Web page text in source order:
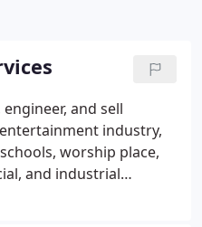
and sell
industry,
worship place,
and industrial